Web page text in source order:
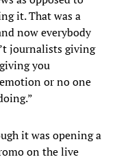
it. That was a
now everybody
journalists giving
you
or no one
it was opening a
on the live